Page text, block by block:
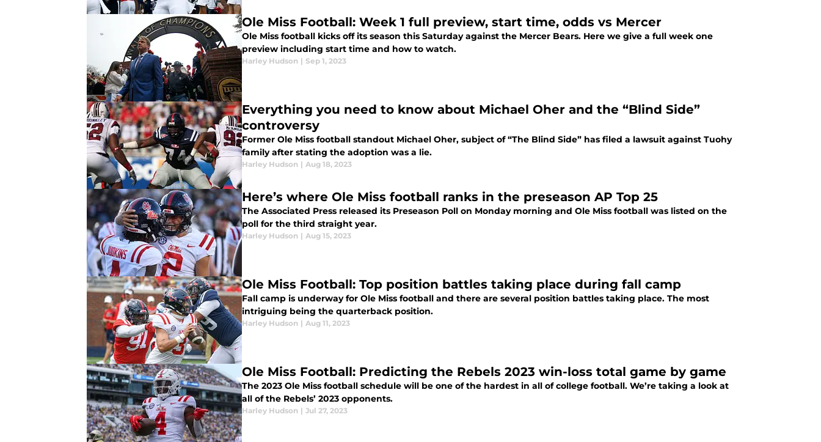
Ole Miss Football: Week 1 full preview, start time, odds vs Mercer
Ole Miss football kicks off its season this Saturday against the Mercer Bears. Here we give a full week one
preview including start time and how to watch.
Harley Hudson | Sep 1, 2023
Everything you need to know about Michael Oher and the “Blind Side”
controversy
Former Ole Miss football standout Michael Oher, subject of “The Blind Side” has filed a lawsuit against Tuohy
family after stating the adoption was a lie.
Harley Hudson | Aug 18, 2023
Here’s where Ole Miss football ranks in the preseason AP Top 25
The Associated Press released its Preseason Poll on Monday morning and Ole Miss football was listed on the
poll for the third straight year.
Harley Hudson | Aug 15, 2023
Ole Miss Football: Top position battles taking place during fall camp
Fall camp is underway for Ole Miss football and there are several position battles taking place. The most
intriguing being the quarterback position.
Harley Hudson | Aug 11, 2023
Ole Miss Football: Predicting the Rebels 2023 win-loss total game by game
The 2023 Ole Miss football schedule will be one of the hardest in all of college football. We’re taking a look at
all of the Rebels’ 2023 opponents.
Harley Hudson | Jul 27, 2023